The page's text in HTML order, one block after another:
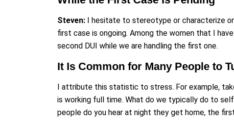
Steven: I hesitate to stereotype or characterize
first case is ongoing. Among the women that I
second DUI while we are handling the first one.
It Is Common for Many People to
I attribute this statistic to stress. For example,
is working full time. What do we typically do to
people do you hear at night they get home, the